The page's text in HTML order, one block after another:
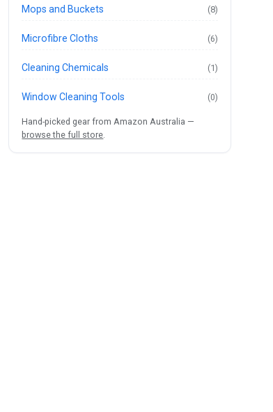
Mops and Buckets (8)
Microfibre Cloths (6)
Cleaning Chemicals (1)
Window Cleaning Tools (0)
Hand-picked gear from Amazon Australia —
browse the full store